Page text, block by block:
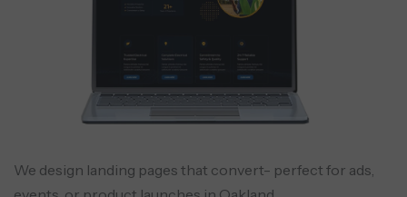
We design landing pages that convert- perfect for ads,